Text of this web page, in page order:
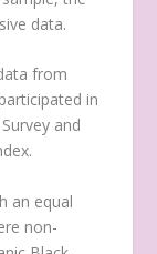
data.
from
in
and
an equal
non-